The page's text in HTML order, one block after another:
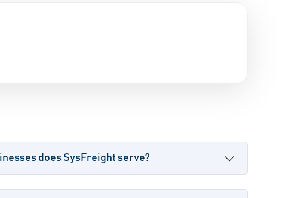
does SysFreight serve?